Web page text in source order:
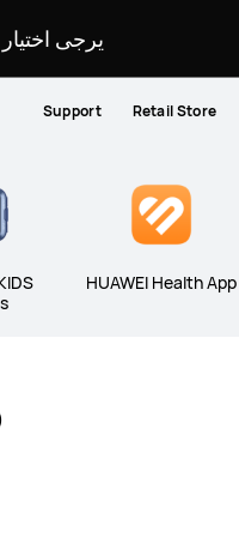
يرجى
Support Retail Store
HUAWEI Health App